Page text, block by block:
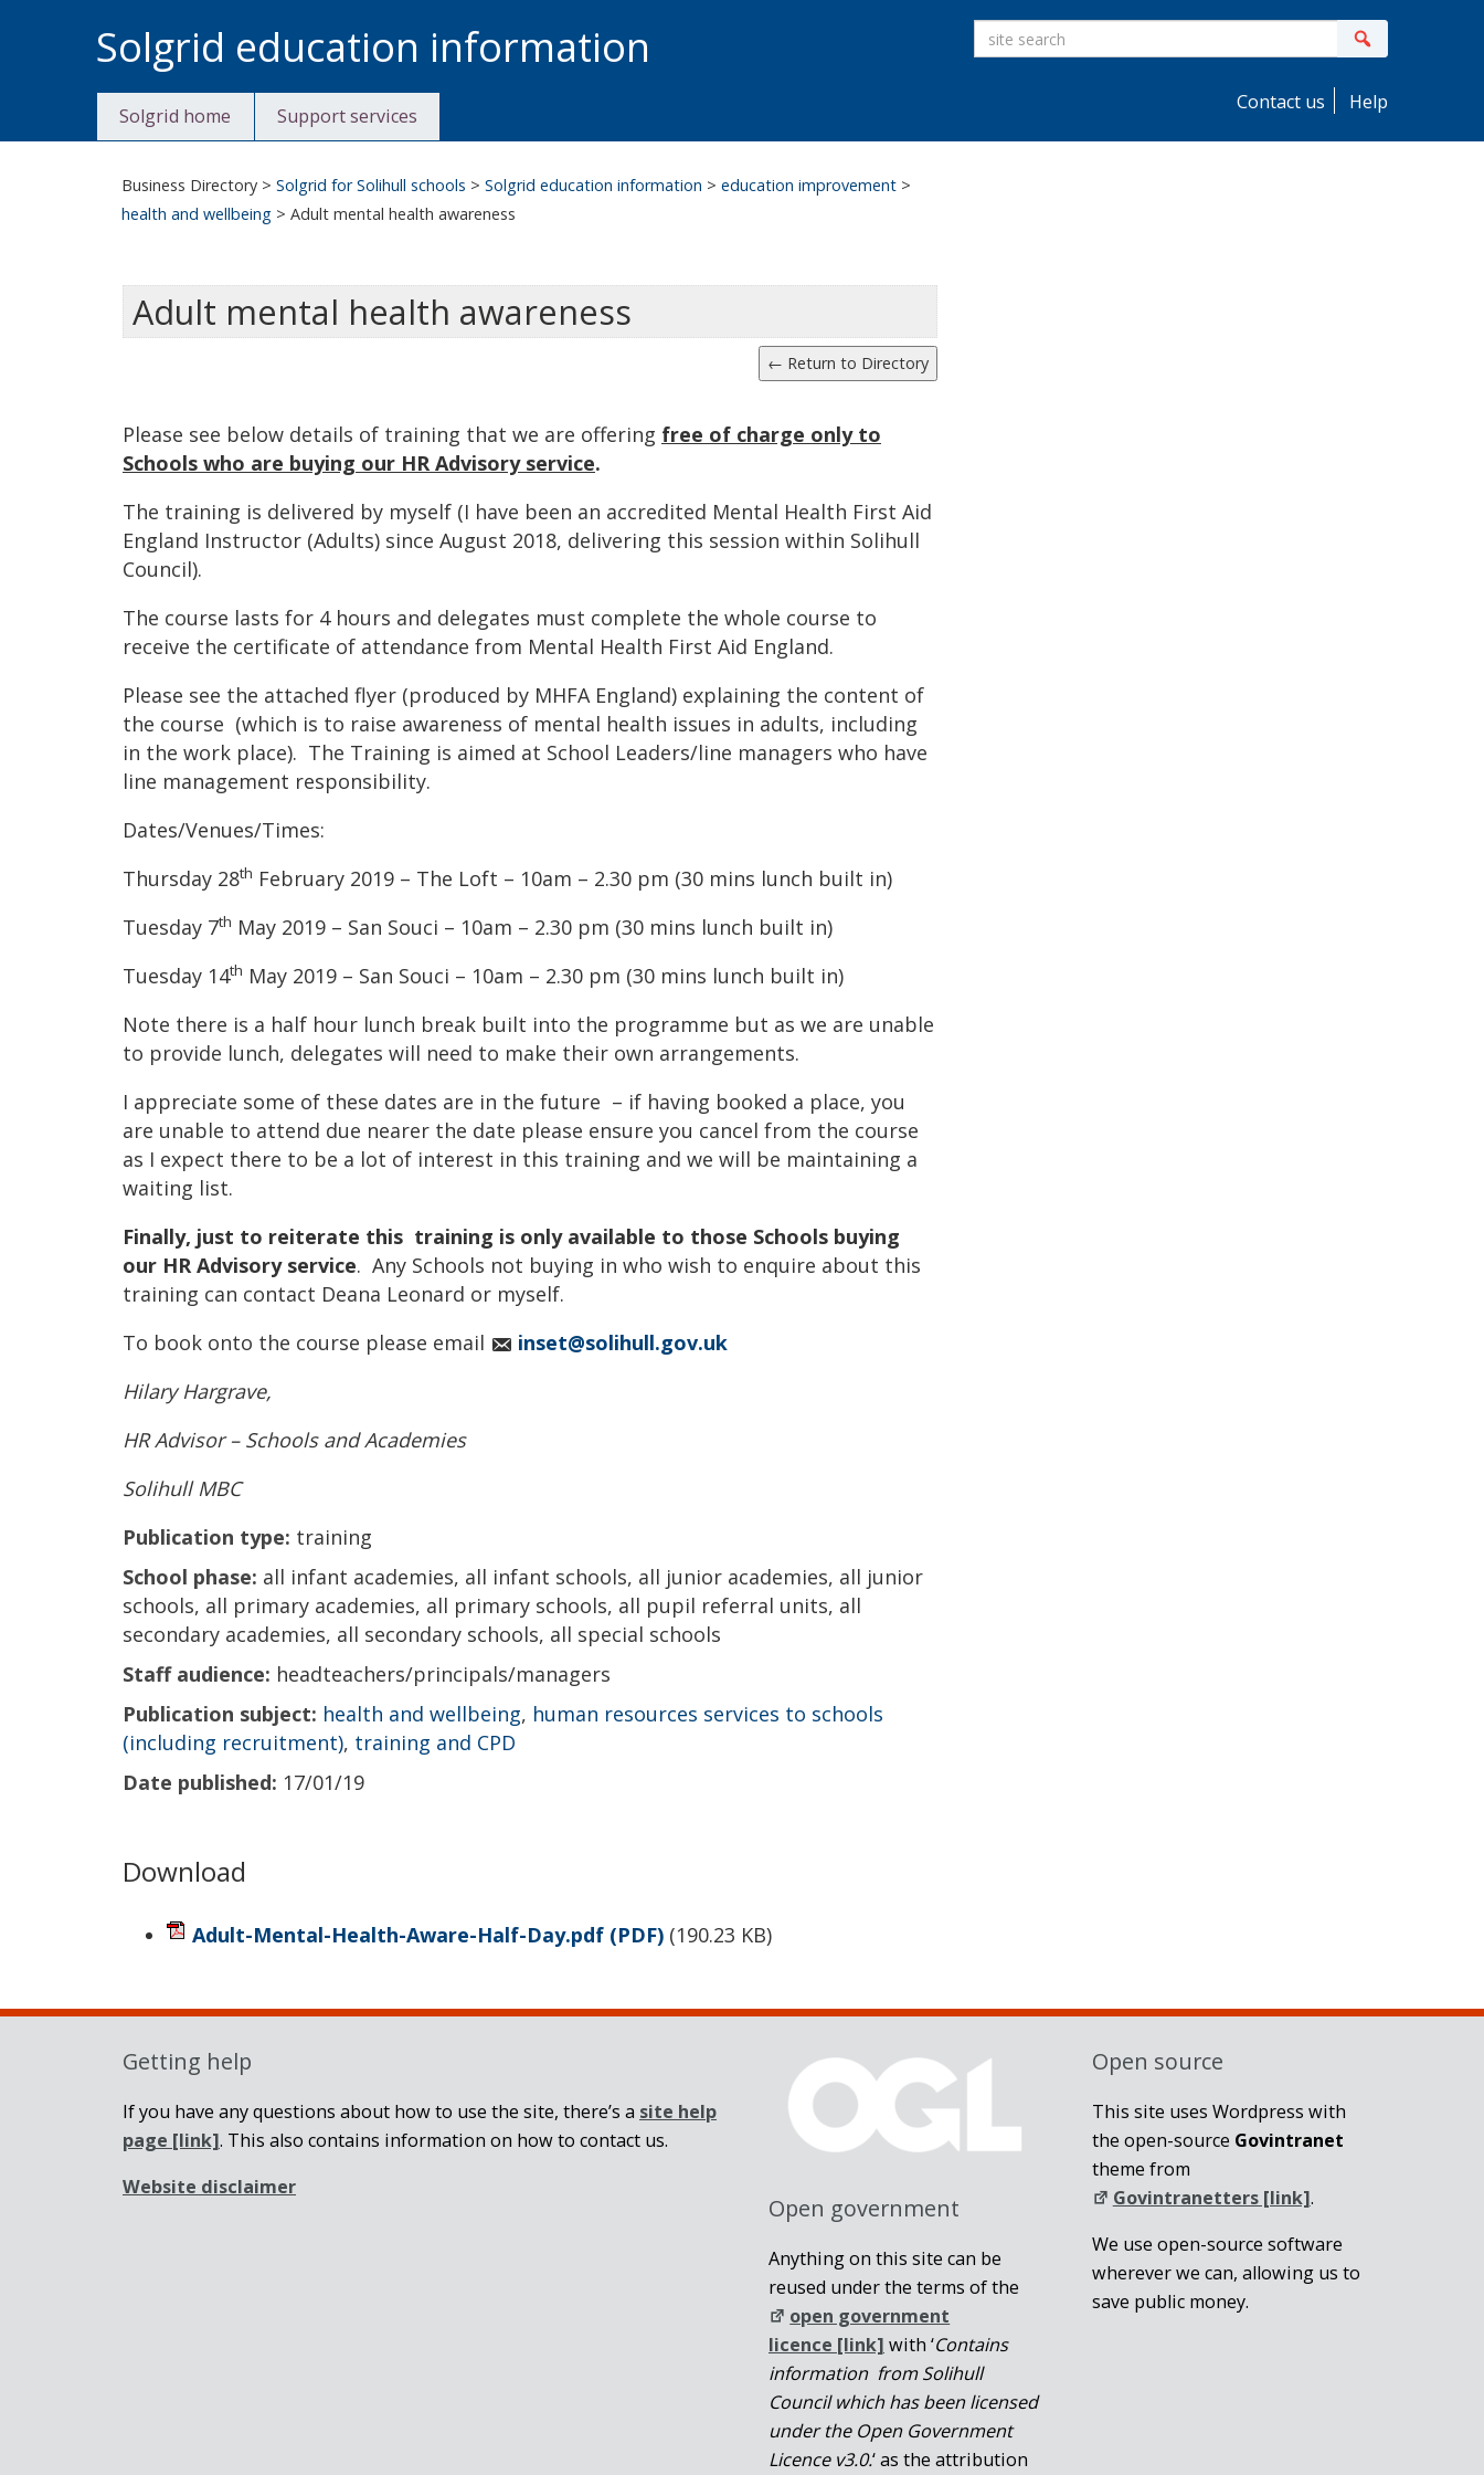
to
content
Solgrid education information
site
search
Contact us Help
Solgrid home Support services
Business Directory >Solgrid for Solihull schools >Solgrid education information >education improvement >
health and wellbeing >Adult mental health awareness
Adult mental health awareness
Please see below details of training that we are offering free of charge only to
Schools who are buying our HR Advisory service.
The training is delivered by myself (I have been an accredited Mental Health First Aid
England Instructor (Adults) since August 2018, delivering this session within Solihull
Council).
The course lasts for 4 hours and delegates must complete the whole course to
receive the certificate of attendance from Mental Health First Aid England.
Please see the attached flyer (produced by MHFA England) explaining the content of
the course (which is to raise awareness of mental health issues in adults, including
in the work place). The Training is aimed at School Leaders/line managers who have
line management responsibility.
Dates/Venues/Times:
Thursday 28th February 2019 – The Loft – 10am – 2.30 pm (30 mins lunch built in)
Tuesday 7th May 2019 – San Souci – 10am – 2.30 pm (30 mins lunch built in)
Tuesday 14th May 2019 – San Souci – 10am – 2.30 pm (30 mins lunch built in)
Note there is a half hour lunch break built into the programme but as we are unable
to provide lunch, delegates will need to make their own arrangements.
I appreciate some of these dates are in the future – if having booked a place, you
are unable to attend due nearer the date please ensure you cancel from the course
as I expect there to be a lot of interest in this training and we will be maintaining a
waiting list.
Finally, just to reiterate this training is only available to those Schools buying
our HR Advisory service. Any Schools not buying in who wish to enquire about this
training can contact Deana Leonard or myself.
To book onto the course please email
inset@solihull.gov.uk
Hilary Hargrave,
HR Advisor – Schools and Academies
Solihull MBC
Publication type: training
School phase: all infant academies, all infant schools, all junior academies, all junior
schools, all primary academies, all primary schools, all pupil referral units, all
secondary academies, all secondary schools, all special schools
Staff audience: headteachers/principals/managers
Publication subject: health and wellbeing, human resources services to schools
(including recruitment), training and CPD
Date published: 17/01/19
Download
Adult-Mental-Health-Aware-Half-Day.pdf (PDF) (190.23 KB)
Getting help
If you have any questions about how to use the site, there’s a site help
page [link]. This also contains information on how to contact us.
Website disclaimer
Open government
Anything on this site can be
reused under the terms of the
open government
licence [link] with ‘Contains
information from Solihull
Council which has been licensed
under the Open Government
Licence v3.0.‘ as the attribution
Open source
This site uses Wordpress with
the open-source Govintranet
theme from
Govintranetters [link].
We use open-source software
wherever we can, allowing us to
save public money.